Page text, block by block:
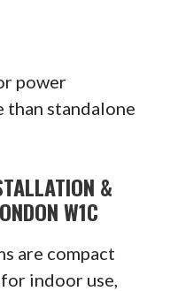
power
than standalone
&
W1C
are compact
indoor use,